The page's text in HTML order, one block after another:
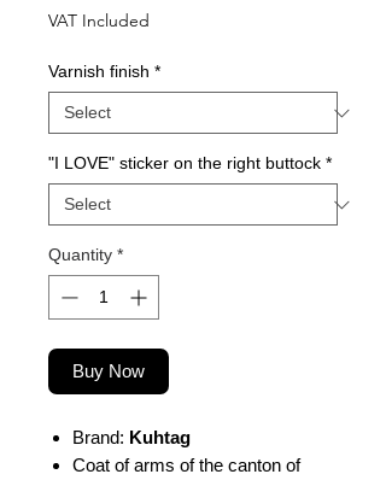
VAT Included
Varnish finish *
"I LOVE" sticker on the right buttock *
Quantity *
Buy Now
Brand: Kuhtag
Coat of arms of the canton of